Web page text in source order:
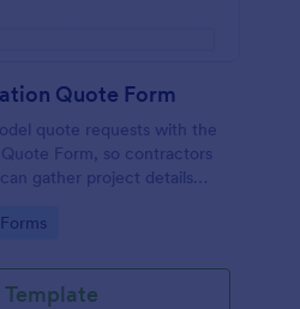
Quote Form
quote requests with the
Form, so contractors
gather project details
Template